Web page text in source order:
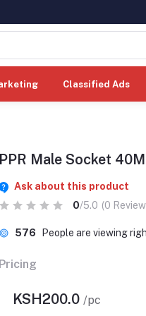
Classified Ads
PPR Male Socket
Ask about this product
0/5.0 (0
576 People are viewing
Pricing
KSH200.0 /pc